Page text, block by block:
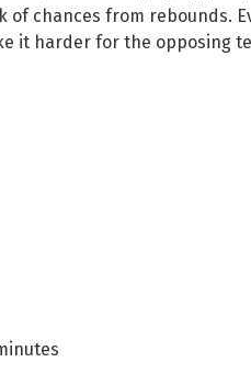
of chances from rebounds.
it harder for the opposing